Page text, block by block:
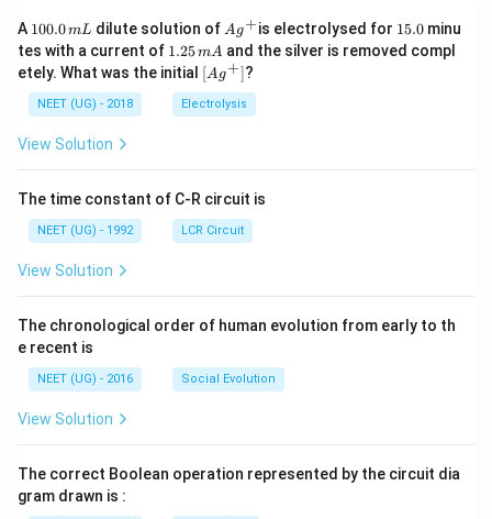
A 1
0
0.
0
\,
m
100.0mL dilute solution of Ag
^
{+}
Ag+is electrolysed for 1
5.
0
15.0minu
tes with a current of 1.
2
5
\,
m
1.25mA and the silver is removed compl
etely. What was the initial \lef
t[ A
g ^
{+}
[Ag+]?
NEET (UG) - 2018 Electrolysis
View Solution
The time constant of C-R circuit is
NEET (UG) - 1992 LCR Circuit
View Solution
The chronological order of human evolution from early to th
e recent is
NEET (UG) - 2016 Social Evolution
View Solution
The correct Boolean operation represented by the circuit dia
gram drawn is :